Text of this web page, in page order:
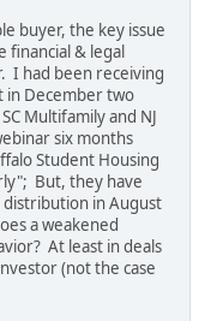
buyer, the key issue
financial & legal
I had been receiving
in December two
Multifamily and NJ
six months
Student Housing
But, they have
in August
a weakened
At least in deals
(not the case